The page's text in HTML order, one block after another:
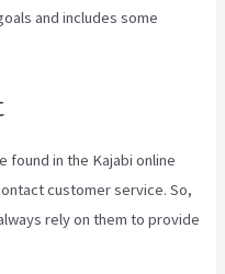
and includes some
found in the Kajabi online
customer service. So,
rely on them to provide